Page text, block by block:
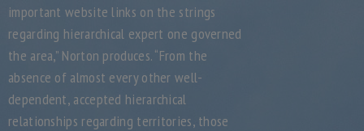
important website links on the strings
regarding hierarchical expert one governed
the area,” Norton produces. “From the
absence of almost every other well-
dependent, accepted hierarchical
relationships regarding territories, those